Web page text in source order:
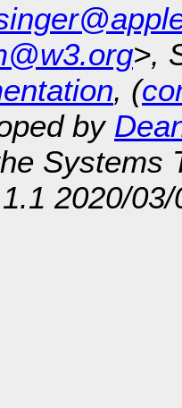
>,
, (
by
Systems
2020/